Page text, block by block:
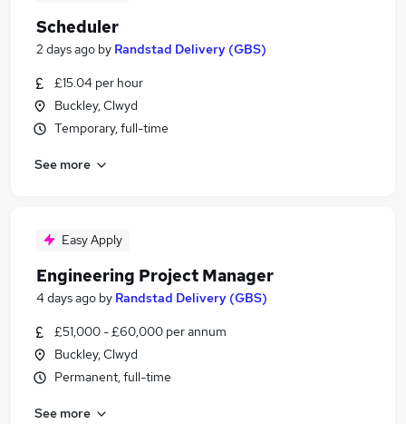
Scheduler
2 days ago by Randstad Delivery (GBS)
£15.04 per hour
Buckley, Clwyd
Temporary, full-time
See more
Easy Apply
Engineering Project Manager
4 days ago by Randstad Delivery (GBS)
£51,000 - £60,000 per annum
Buckley, Clwyd
Permanent, full-time
See more